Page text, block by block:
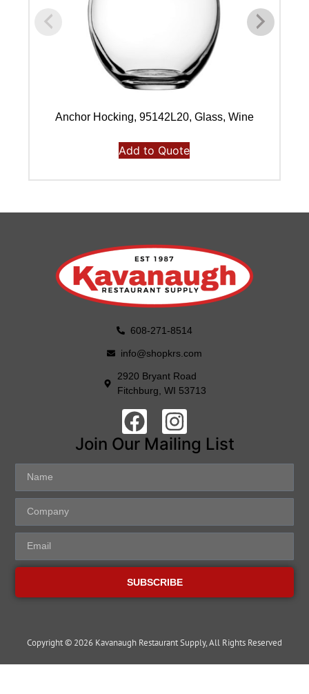
Anchor Hocking, 95142L20, Glass, Wine
Add to Quote
608-271-8514
info@shopkrs.com
2920 Bryant Road
Fitchburg, WI 53713
Join Our Mailing List
SUBSCRIBE
Copyright © 2026 Kavanaugh Restaurant Supply, All Rights Reserved